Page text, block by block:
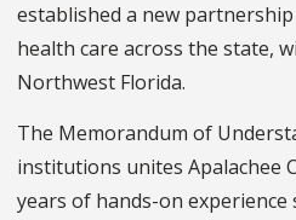
established a new
health care across the state,
Northwest Florida.
The Memorandum of
institutions unites Apalachee
years of hands-on